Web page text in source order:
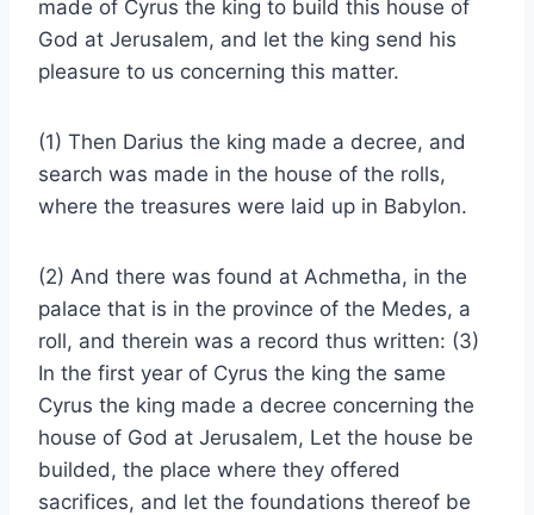
made of Cyrus the king to build this house of
God at Jerusalem, and let the king send his
pleasure to us concerning this matter.
(1) Then Darius the king made a decree, and
search was made in the house of the rolls,
where the treasures were laid up in Babylon.
(2) And there was found at Achmetha, in the
palace that is in the province of the Medes, a
roll, and therein was a record thus written: (3)
In the first year of Cyrus the king the same
Cyrus the king made a decree concerning the
house of God at Jerusalem, Let the house be
builded, the place where they offered
sacrifices, and let the foundations thereof be